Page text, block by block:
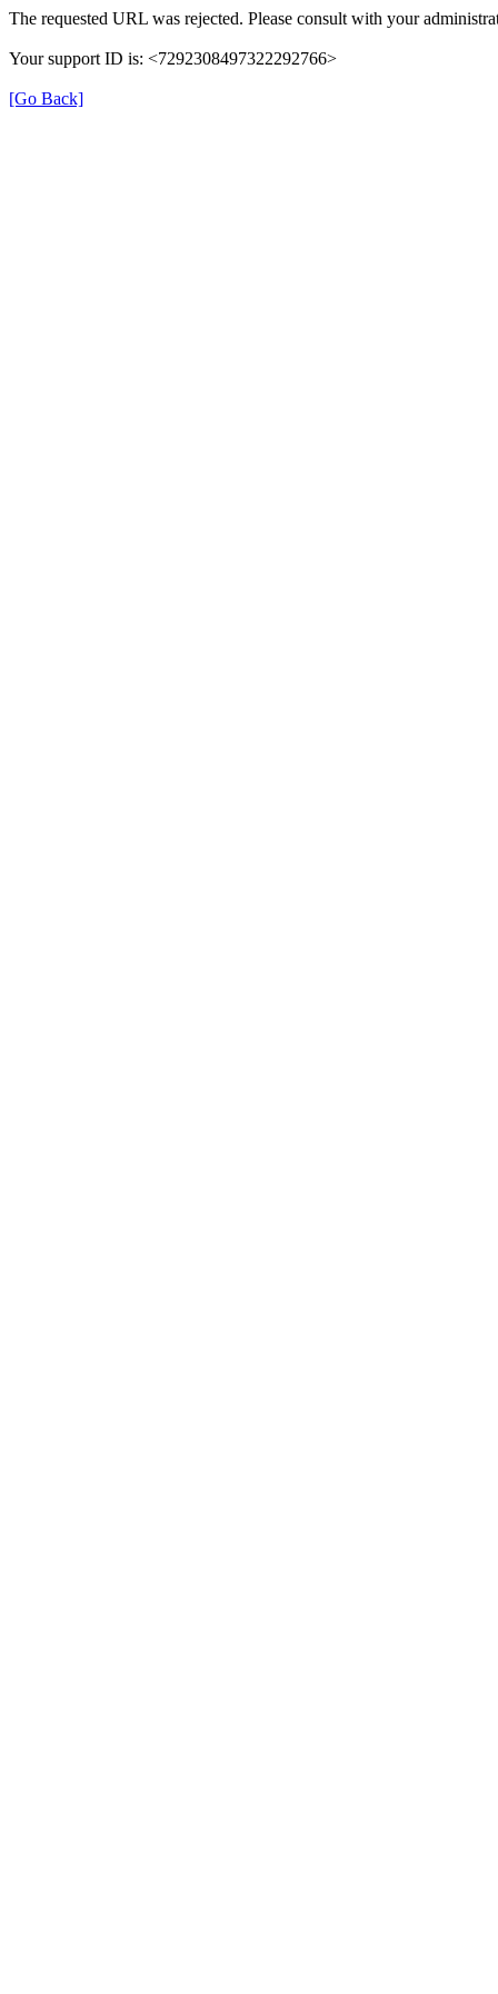
The requested URL was rejected. Please consult with your
Your support ID is: <7292308497322292766>
[Go Back]